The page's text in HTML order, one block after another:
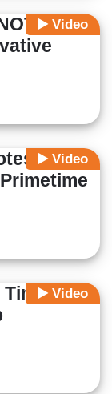
Video
Video
on
Video
Timing